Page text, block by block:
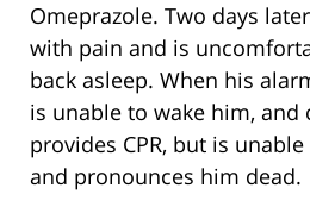
Omeprazole. Two days
with pain and is
back asleep. When his
is unable to wake him, and
provides CPR, but is
and pronounces him dead.